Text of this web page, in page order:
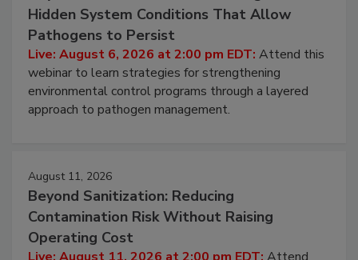
Beyond Sanitation: Understanding the
Hidden System Conditions That Allow
Pathogens to Persist
Live: August 6, 2026 at 2:00 pm EDT:Attend this
webinar to learn strategies for strengthening
environmental control programs through a layered
August 11, 2026
Beyond Sanitization: Reducing
Contamination Risk Without Raising
Operating Cost